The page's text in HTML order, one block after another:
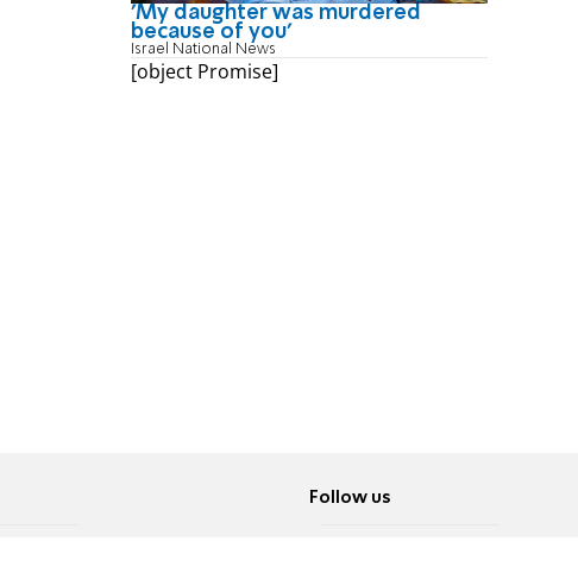
'My daughter was murdered
because of you'
Israel National News
[object Promise]
Follow us